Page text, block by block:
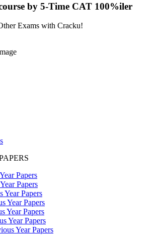
by 5-Time CAT 100%iler
Exams with Cracku!
Papers
Papers
Year Papers
Year Papers
Year Papers
Year Papers
Year Papers